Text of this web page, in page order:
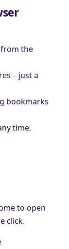
from the
– just a
bookmarks
time.
to open
click.